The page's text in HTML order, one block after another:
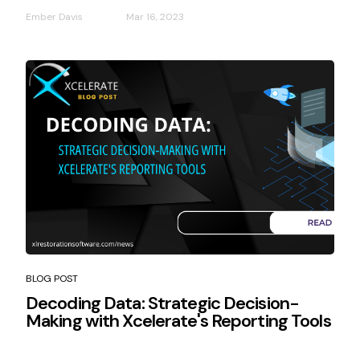
Ember Davis Mar 16, 2023
BLOG POST
Decoding Data: Strategic Decision-
Making with Xcelerate's Reporting Tools